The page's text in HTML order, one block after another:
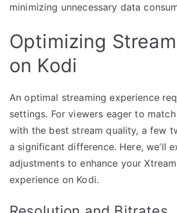
minimizing unnecessary data
Optimizing
on Kodi
An optimal streaming experience
settings. For viewers eager to
with the best stream quality, a few
a significant difference. Here, we’ll
adjustments to enhance your
experience on Kodi.